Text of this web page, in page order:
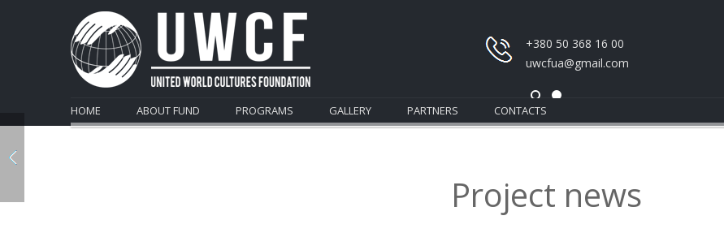
+380 50 368 16 00
uwcfua@gmail.com
HOME ABOUT FUND PROGRAMS GALLERY PARTNERS CONTACTS
Project news